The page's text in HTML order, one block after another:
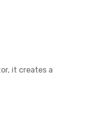
it creates a